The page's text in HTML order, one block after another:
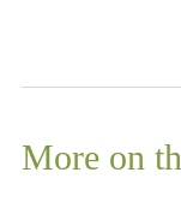
More on